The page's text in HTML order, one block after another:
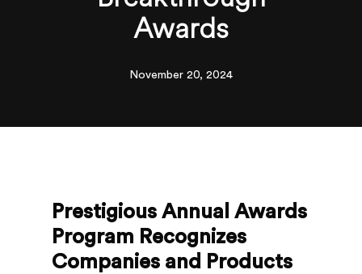
Awards
November 20, 2024
Prestigious Annual Awards
Program Recognizes
Companies and Products